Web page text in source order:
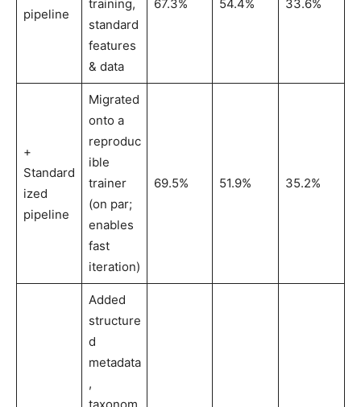
pipeline
training,
standard
features
& data
67.3% 54.4% 33.6%
+
Standard
ized
pipeline
Migrated
onto a
reproduc
ible
trainer
(on par;
enables
fast
iteration)
69.5% 51.9% 35.2%
Added
structure
d
metadata
,
taxonom